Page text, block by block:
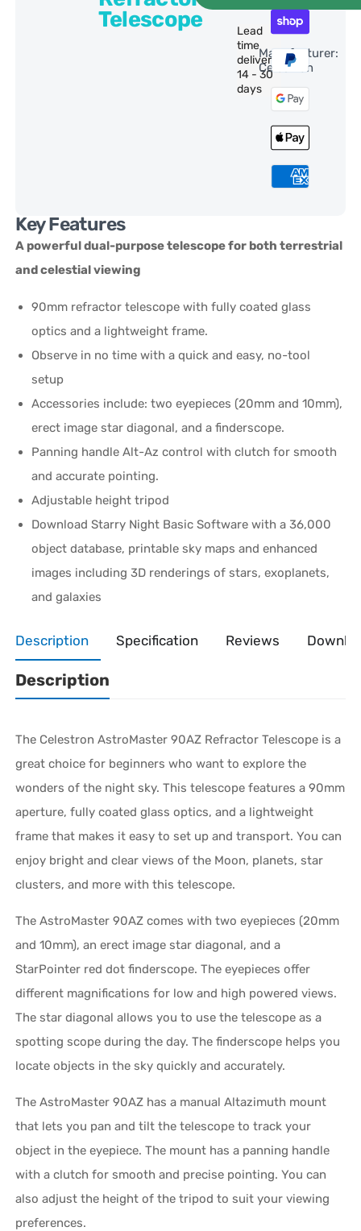
Telescope
Lead
time
delivery:
14 - 30
days
Manufacturer:
Celestron
Key Features
A powerful dual-purpose telescope for both terrestrial
and celestial viewing
90mm refractor telescope with fully coated glass
optics and a lightweight frame.
Observe in no time with a quick and easy, no-tool
setup
Accessories include: two eyepieces (20mm and 10mm),
erect image star diagonal, and a finderscope.
Panning handle Alt-Az control with clutch for smooth
and accurate pointing.
Adjustable height tripod
Download Starry Night Basic Software with a 36,000
object database, printable sky maps and enhanced
images including 3D renderings of stars, exoplanets,
and galaxies
Description Specification Reviews
Description
The Celestron AstroMaster 90AZ Refractor Telescope is a
great choice for beginners who want to explore the
wonders of the night sky. This telescope features a 90mm
aperture, fully coated glass optics, and a lightweight
frame that makes it easy to set up and transport. You can
enjoy bright and clear views of the Moon, planets, star
clusters, and more with this telescope.
The AstroMaster 90AZ comes with two eyepieces (20mm
and 10mm), an erect image star diagonal, and a
StarPointer red dot finderscope. The eyepieces offer
different magnifications for low and high powered views.
The star diagonal allows you to use the telescope as a
spotting scope during the day. The finderscope helps you
locate objects in the sky quickly and accurately.
The AstroMaster 90AZ has a manual Altazimuth mount
that lets you pan and tilt the telescope to track your
object in the eyepiece. The mount has a panning handle
with a clutch for smooth and precise pointing. You can
also adjust the height of the tripod to suit your viewing
preferences.